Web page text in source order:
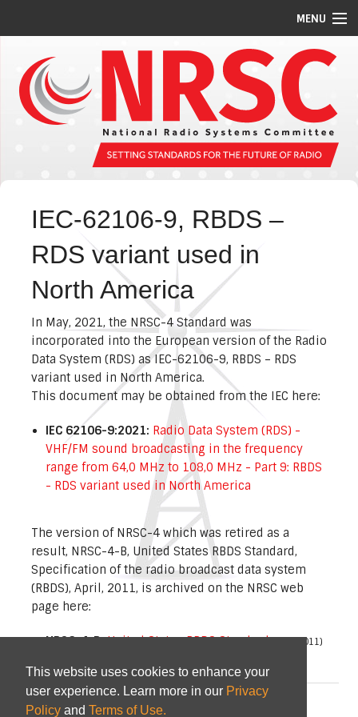
This website uses cookies to enhance your
user experience. Learn more in our Privacy
Policy and Terms of Use.
MENU
STANDARDS/GUIDELINES
REPORTS
MEETING SCHEDULE
COMMITTEES
NEWS
PI CODES
IEC-62106-9, RBDS –
RDS variant used in
North America
In May, 2021, the NRSC-4 Standard was
incorporated into the European version of the Radio
Data System (RDS) as IEC-62106-9, RBDS – RDS
variant used in North America.
This document may be obtained from the IEC here:
IEC 62106-9:2021: Radio Data System (RDS) -
VHF/FM sound broadcasting in the frequency
range from 64,0 MHz to 108,0 MHz - Part 9: RBDS
- RDS variant used in North America
The version of NRSC-4 which was retired as a
result, NRSC-4-B, United States RBDS Standard,
Specification of the radio broadcast data system
(RBDS), April, 2011, is archived on the NRSC web
page here:
NRSC-4-B: United States RBDS Standard (April 2011)
© 2026NABandCTA |Terms of Use